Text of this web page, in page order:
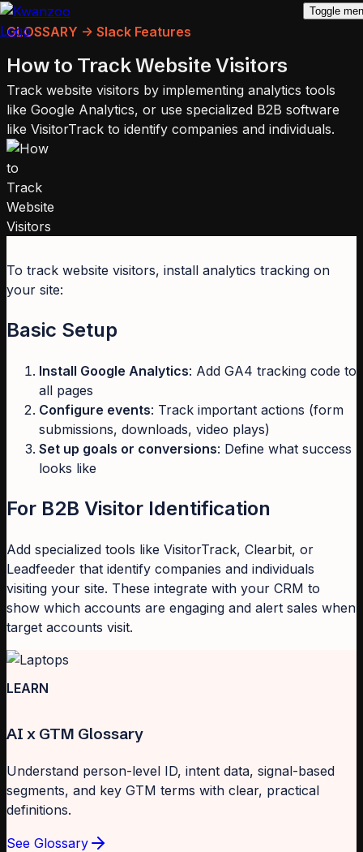
Toggle
GLOSSARY -> Slack Features
How to Track Website Visitors
Track website visitors by implementing analytics tools
like Google Analytics, or use specialized B2B software
like VisitorTrack to identify companies and individuals.
To track website visitors, install analytics tracking on
your site:
Basic Setup
Install Google Analytics: Add GA4 tracking code to
all pages
Configure events: Track important actions (form
submissions, downloads, video plays)
Set up goals or conversions: Define what success
looks like
For B2B Visitor Identification
Add specialized tools like VisitorTrack, Clearbit, or
Leadfeeder that identify companies and individuals
visiting your site. These integrate with your CRM to
show which accounts are engaging and alert sales when
target accounts visit.
LEARN
AI x GTM Glossary
Understand person-level ID, intent data, signal-based
segments, and key GTM terms with clear, practical
definitions.
See Glossary